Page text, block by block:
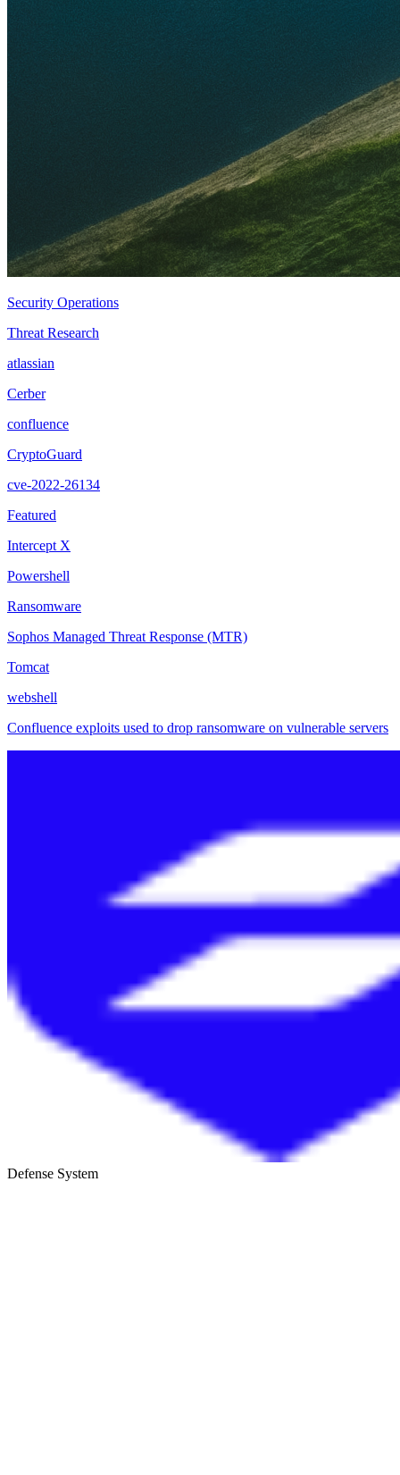
Security Operations
Threat Research
atlassian
Cerber
confluence
CryptoGuard
cve-2022-26134
Featured
Intercept X
Powershell
Ransomware
Sophos Managed Threat Response (MTR)
Tomcat
webshell
Confluence exploits used to drop ransomware on vulnerable servers
Defense System